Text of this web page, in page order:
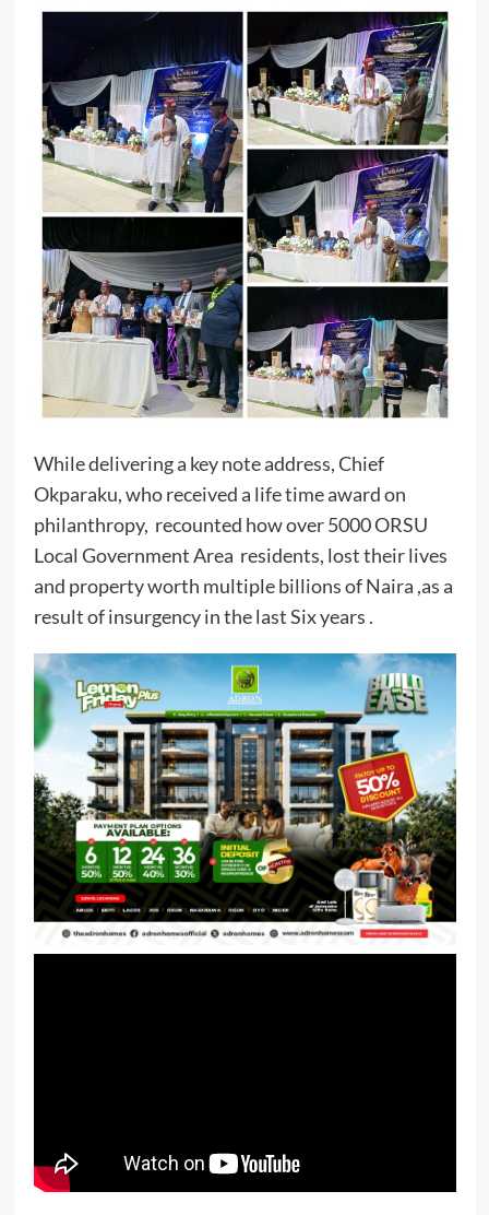
While delivering a key note address, Chief
Okparaku, who received a life time award on
philanthropy, recounted how over 5000 ORSU
Local Government Area residents, lost their lives
and property worth multiple billions of Naira ,as a
result of insurgency in the last Six years .